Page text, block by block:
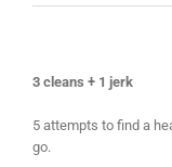
3 cleans + 1 jerk
5 attempts to find a
go.